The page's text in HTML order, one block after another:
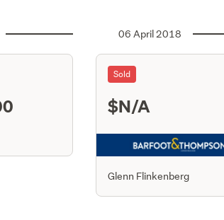
06 April 2018
Sold
$N/A
Glenn Flinkenberg